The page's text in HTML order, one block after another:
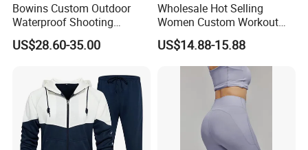
Bowins Custom Outdoor
Waterproof Shooting
Hunting Jacket Clothing
US$28.60-35.00
Wholesale Hot Selling
Women Custom Workout
Clothing Sports Bras Gym
Fitness Sets Scrunch Butt
Leggings Yoga Wear
US$14.88-15.88